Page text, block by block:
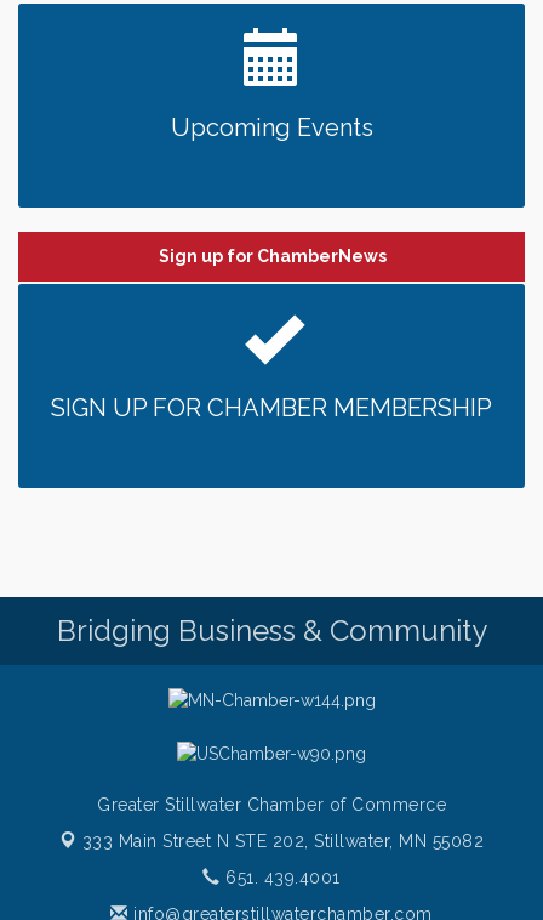
Upcoming Events
Sign up for ChamberNews
SIGN UP FOR CHAMBER MEMBERSHIP
Bridging Business & Community
Greater Stillwater Chamber of Commerce
333 Main Street N STE 202,Stillwater, MN 55082
651. 439.4001
info@greaterstillwaterchamber.com